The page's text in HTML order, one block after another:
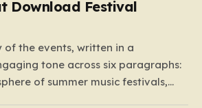
Download Festival
of the events, written in a
tone across six paragraphs:
of summer music festivals,